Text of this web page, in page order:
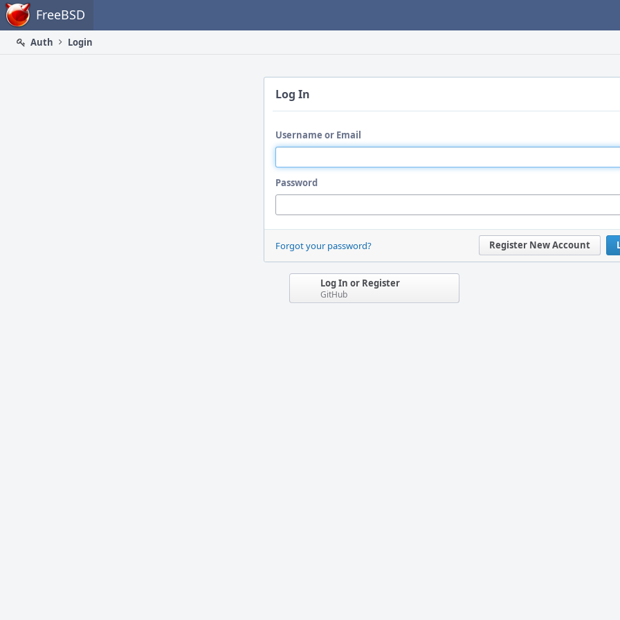
Home FreeBSD
Auth
Login
Log In
Username or Email
Password
Register New Account
Forgot your password?
Log In or Register
GitHub